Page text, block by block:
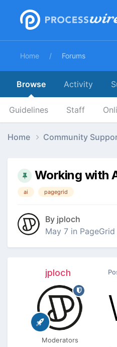
Home Forums
Browse
Guidelines Staff
Activity
Home Community
Working with
ai pagegrid
By jploch
May 7 in PageGrid
jploch
Moderators